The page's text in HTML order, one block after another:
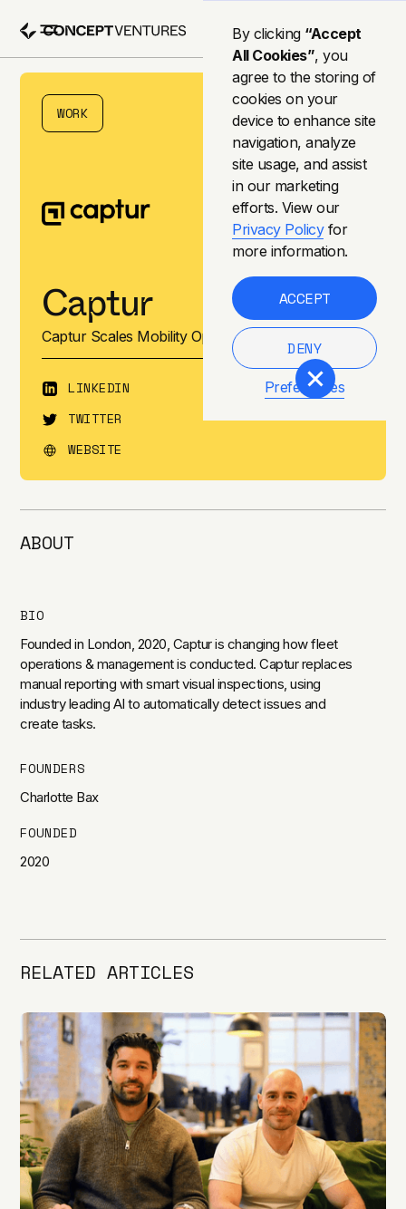
By clicking “Accept
All Cookies”, you
agree to the storing of
cookies on your
device to enhance site
navigation, analyze
site usage, and assist
in our marketing
efforts. View our
Privacy Policyfor
more information.
Preferences
DENY
ACCEPT
WORK
Captur
Captur Scales Mobility Operations & Management
LINKEDIN
TWITTER
WEBSITE
ABOUT
BIO
Founded in London, 2020, Captur is changing how fleet
operations & management is conducted. Captur replaces
manual reporting with smart visual inspections, using
industry leading AI to automatically detect issues and
create tasks.
FOUNDERS
Charlotte Bax
FOUNDED
2020
RELATED ARTICLES